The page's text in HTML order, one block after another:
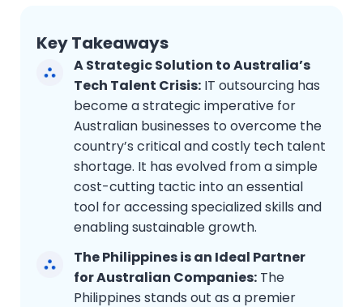
Key Takeaways
A Strategic Solution to Australia’s
Tech Talent Crisis: IT outsourcing has
become a strategic imperative for
Australian businesses to overcome the
country’s critical and costly tech talent
shortage. It has evolved from a simple
cost-cutting tactic into an essential
tool for accessing specialized skills and
enabling sustainable growth.
The Philippines is an Ideal Partner
for Australian Companies: The
Philippines stands out as a premier